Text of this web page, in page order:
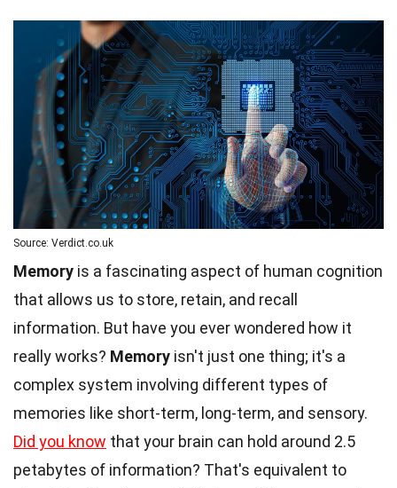
Source: Verdict.co.uk
Memory is a fascinating aspect of human cognition
that allows us to store, retain, and recall
information. But have you ever wondered how it
really works? Memory isn't just one thing; it's a
complex system involving different types of
memories like short-term, long-term, and sensory.
Did you know that your brain can hold around 2.5
petabytes of information? That's equivalent to